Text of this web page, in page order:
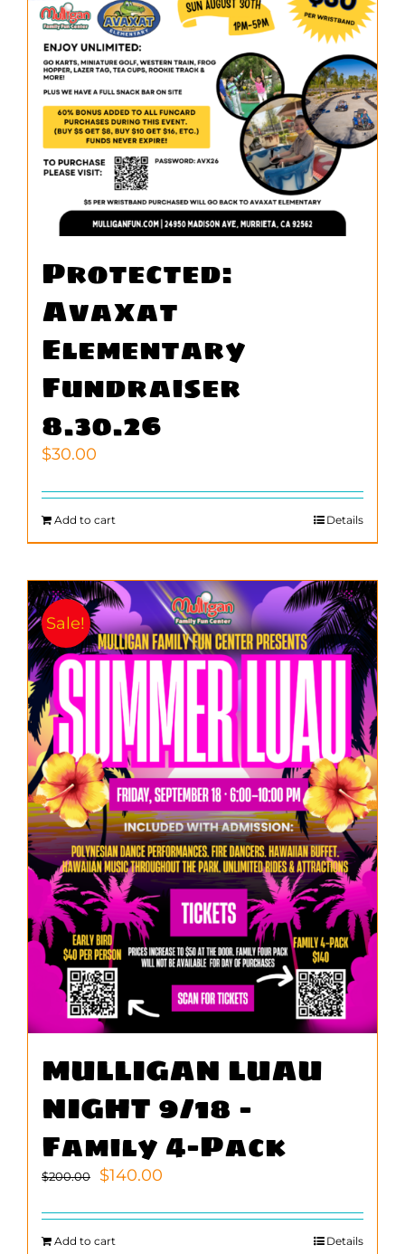
WORK
CONTACT
Protected:
Avaxat
Elementary
Fundraiser
8.30.26
$30.00
Add to cart Details
Sale!
MULLIGAN LUAU
NIGHT 9/18 –
Family 4-Pack
$200.00
Original
was:
$200.00.
$140.00
is:
Add to cart Details